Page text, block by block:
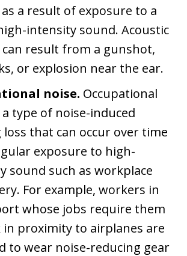
as a result of exposure to a
intensity sound. Acoustic
result from a gunshot,
or explosion near the ear.
noise. Occupational
a type of noise-induced
loss that can occur over time
exposure to high-
sound such as workplace
For example, workers in
whose jobs require them
proximity to airplanes are
to wear noise-reducing gear